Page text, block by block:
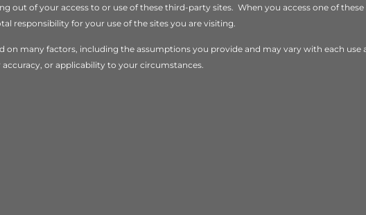
out of your access to or use of these third-party sites. When you access one of these
responsibility for your use of the sites you are visiting.
on many factors, including the assumptions you provide and may vary with each use
accuracy, or applicability to your circumstances.